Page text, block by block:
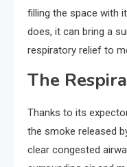
filling the space with
does, it can bring a
respiratory relief to
The
Thanks to its
the smoke released
clear congested